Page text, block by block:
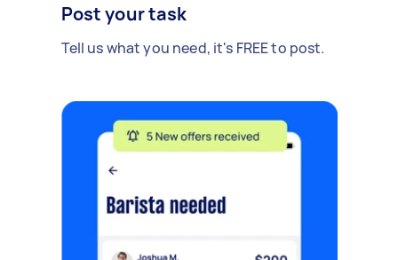
Post your task
Tell us what you need, it's FREE to post.